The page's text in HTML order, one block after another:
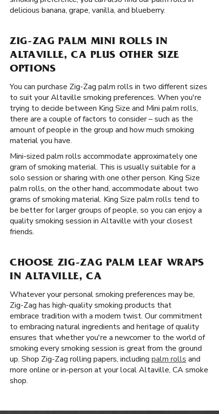
delicious banana, grape, vanilla, and blueberry.
ZIG-ZAG PALM MINI ROLLS IN
ALTAVILLE, CA PLUS OTHER SIZE
OPTIONS
You can purchase Zig-Zag palm rolls in two different sizes
to suit your Altaville smoking preferences. When you're
trying to decide between King Size and Mini palm rolls,
there are a couple of factors to consider – such as the
amount of people in the group and how much smoking
material you have.
Mini-sized palm rolls accommodate approximately one
gram of smoking material. This is usually suitable for a
solo session or sharing with one other person. King Size
palm rolls, on the other hand, accommodate about two
grams of smoking material. King Size palm rolls tend to
be better for larger groups of people, so you can enjoy a
quality smoking session in Altaville with your closest
friends.
CHOOSE ZIG-ZAG PALM LEAF WRAPS
IN ALTAVILLE, CA
Whatever your personal smoking preferences may be,
Zig-Zag has high-quality smoking products that
embrace tradition with a modern twist. Our commitment
to embracing natural ingredients and heritage of quality
ensures that whether you're a newcomer to the world of
smoking every smoking session is great from the ground
up. Shop Zig-Zag rolling papers, including palm rolls and
more online or in-person at your local Altaville, CA smoke
shop.